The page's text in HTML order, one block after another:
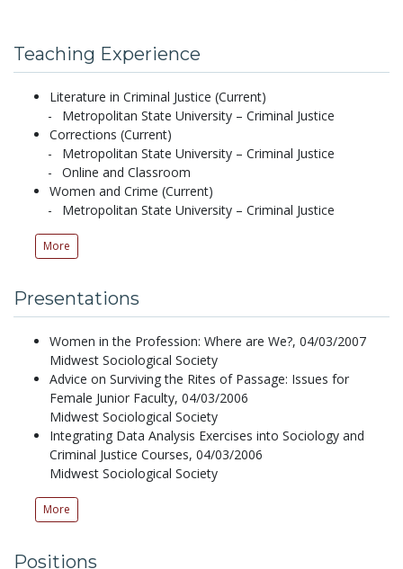
Teaching Experience
Literature in Criminal Justice (Current)
Metropolitan State University – Criminal Justice
Corrections (Current)
Metropolitan State University – Criminal Justice
Online and Classroom
Women and Crime (Current)
Metropolitan State University – Criminal Justice
More
Presentations
Women in the Profession: Where are We?, 04/03/2007
Midwest Sociological Society
Advice on Surviving the Rites of Passage: Issues for
Female Junior Faculty, 04/03/2006
Midwest Sociological Society
Integrating Data Analysis Exercises into Sociology and
Criminal Justice Courses, 04/03/2006
Midwest Sociological Society
More
Positions